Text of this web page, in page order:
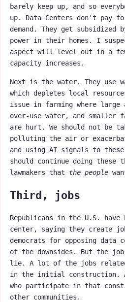
barely keep up, and so
up. Data Centers don't pay
demand. They get subsidized
power in their homes. I
aspect will level out in a
capacity increases.
Next is the water. They use
which depletes local
issue in farming where
over-use water, and smaller
are hurt. We should not be
polluting the air or
and using AI signals to
should continue doing
lawmakers that the people
Third, jobs
Republicans in the U.S.
center, saying they create
democrats for opposing data
of the downsides. But the
lie. A lot of the jobs
in the initial construction.
who participate in that
other communities.